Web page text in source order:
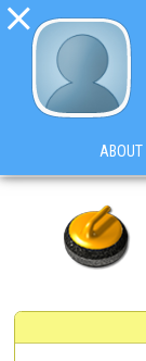

ABOUT